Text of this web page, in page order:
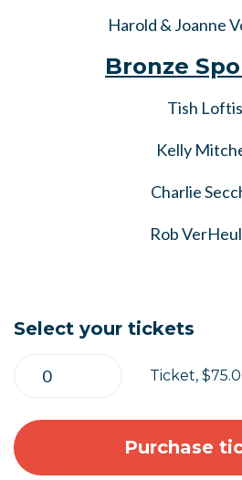
Harold & Joanne
Bronze
Tish Loftis
Kelly
Charlie
Rob
Select your tickets
Ticket,